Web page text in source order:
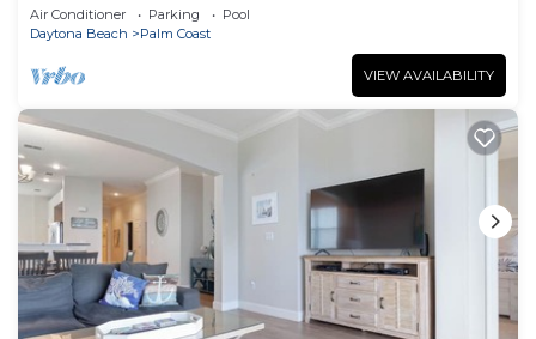
Stunning Golf & Ocean Views!
Air Conditioner Parking
Pool
Daytona Beach
Palm Coast
VIEW AVAILABILITY